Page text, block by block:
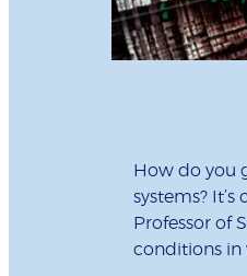
How do you
systems? It’s
Professor of
conditions in